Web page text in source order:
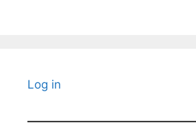
Log in